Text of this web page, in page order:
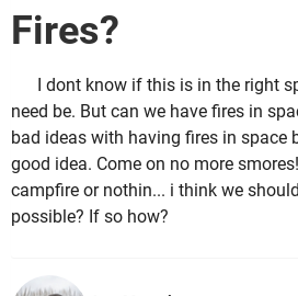
Fires?
I dont know if this is in the right
need be. But can we have fires in
bad ideas with having fires in space
good idea. Come on no more
campfire or nothin... i think we
possible? If so how?